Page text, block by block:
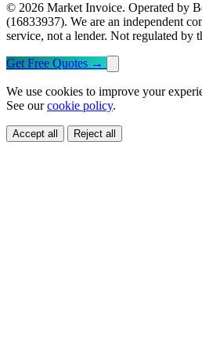
© 2026 Market Invoice. Operated by
(16833937). We are an independent
service, not a lender. Not regulated by
Get Free Quotes →
We use cookies to improve your
See ourcookie policy.
Accept all Reject all